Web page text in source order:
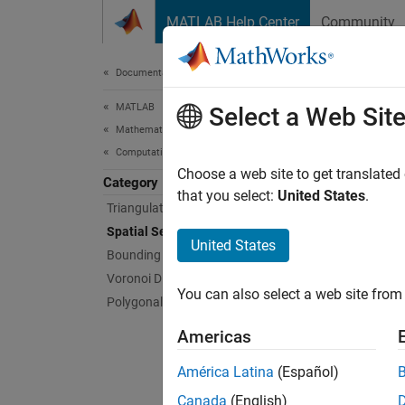
MATLAB Help Center Community
Documentation Home
MATLAB
Mathematics
Computational Geometry
Category
Triangulations
Spatial Search
Bounding Regions
Voronoi Diagrams
Polygonal Shapes
Select a Web Site
Choose a web site to get
that you select: United States.
United States
You can also select a web site
Americas
América Latina (Español)
Canada (English)